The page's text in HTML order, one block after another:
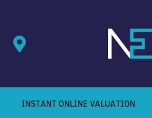
INSTANT ONLINE VALUATION